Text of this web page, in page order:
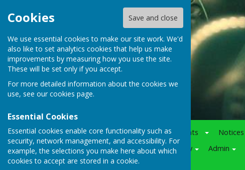
Cookies Save and close
We use essential cookies to make our site work. We'd
also like to set analytics cookies that help us make
improvements by measuring how you use the site.
These will be set only if you accept.
For more detailed information about the cookies we
use, see our cookies page.
Essential Cookies
Essential cookies enable core functionality such as
security, network management, and accessibility. For
example, the selections you make here about which
cookies to accept are stored in a cookie.
Home Notice-Board Events Notices
Juniors
Various Policy Admin
Competitions